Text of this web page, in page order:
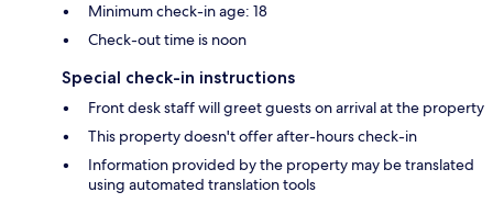
Minimum check-in age: 18
Check-out time is noon
Special check-in instructions
Front desk staff will greet guests on arrival at the property
This property doesn't offer after-hours check-in
Information provided by the property may be translated
using automated translation tools